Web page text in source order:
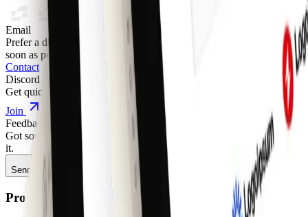
Email
Prefer a direct line? Send us a message and we'll get back to you as
soon as possible.
Contact
Discord
Get quick support, share feedback, or connect with other builders.
Join
Feedback
Got something to say about anything shadcncraft? We'd love to hear
it.
Send feedback
Product